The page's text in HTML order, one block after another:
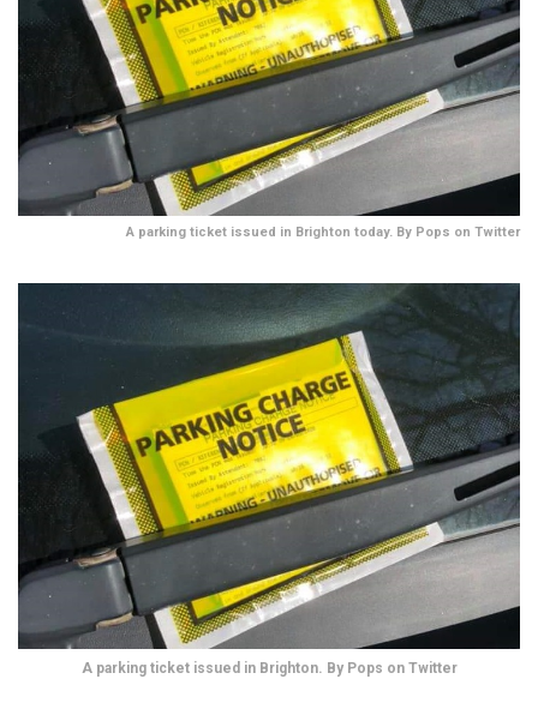
A parking ticket issued in Brighton today. By Pops on Twitter
A parking ticket issued in Brighton. By Pops on Twitter